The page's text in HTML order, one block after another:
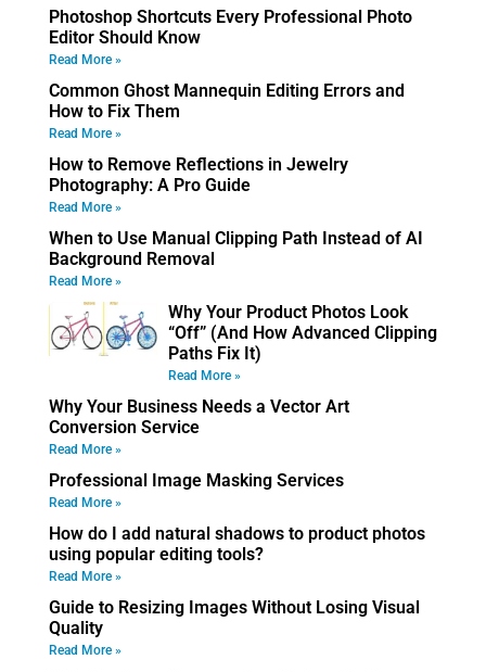
Photoshop Shortcuts Every Professional Photo
Editor Should Know
Read More »
Common Ghost Mannequin Editing Errors and
How to Fix Them
Read More »
How to Remove Reflections in Jewelry
Photography: A Pro Guide
Read More »
When to Use Manual Clipping Path Instead of AI
Background Removal
Read More »
Why Your Product Photos Look
“Off” (And How Advanced Clipping
Paths Fix It)
Read More »
Why Your Business Needs a Vector Art
Conversion Service
Read More »
Professional Image Masking Services
Read More »
How do I add natural shadows to product photos
using popular editing tools?
Read More »
Guide to Resizing Images Without Losing Visual
Quality
Read More »